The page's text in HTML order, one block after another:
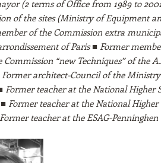
(2 terms of Office from 1989 to
of the sites (Ministry of Equipment
of the Commission extra
of Paris ■ Former
Commission “new Techniques” of the
Former architect-Council of the
Former teacher at the National Higher
■ Former teacher at the National
teacher at the ESAG-Penninghen